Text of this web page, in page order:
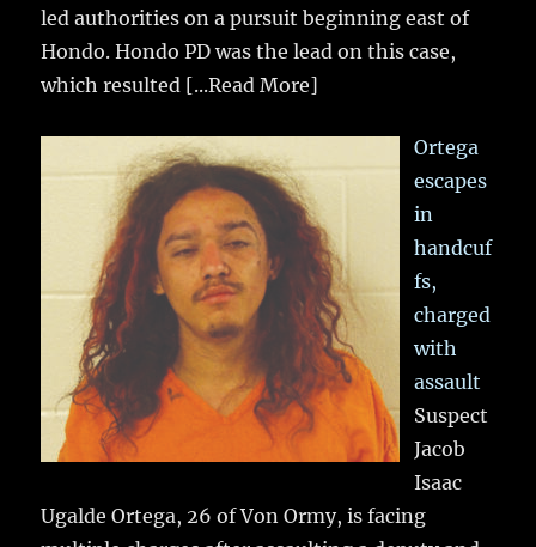
led authorities on a pursuit beginning east of
Hondo. Hondo PD was the lead on this case,
which resulted [...Read More]
Ortega
escapes
in
handcuf
fs,
charged
with
assault
Suspect
Jacob
Isaac
Ugalde Ortega, 26 of Von Ormy, is facing